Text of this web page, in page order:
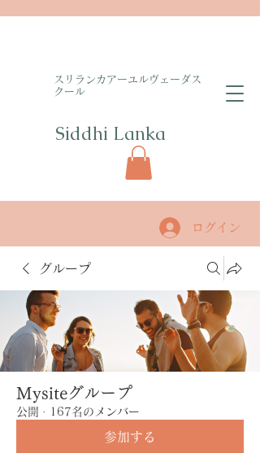
​スリランカアーユルヴェーダス
クール
Siddhi Lanka​
ログイン
グループ
Mysiteグループ
公開 · 167名のメンバー
参加する